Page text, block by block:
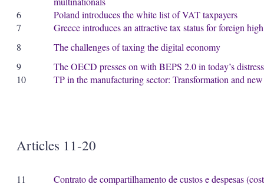
6
Poland introduces the white list of VAT taxpayers
7
Greece introduces an attractive tax status for foreign
8
The challenges of taxing the digital economy
9
The OECD presses on with BEPS 2.0 in today’s
10
TP in the manufacturing sector: Transformation and
Articles 11-20
11
Contrato de compartilhamento de custos e despesas